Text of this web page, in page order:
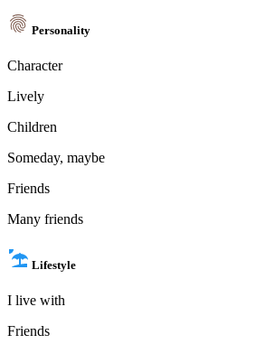
Personality
Character
Lively
Children
Someday, maybe
Friends
Many friends
Lifestyle
I live with
Friends